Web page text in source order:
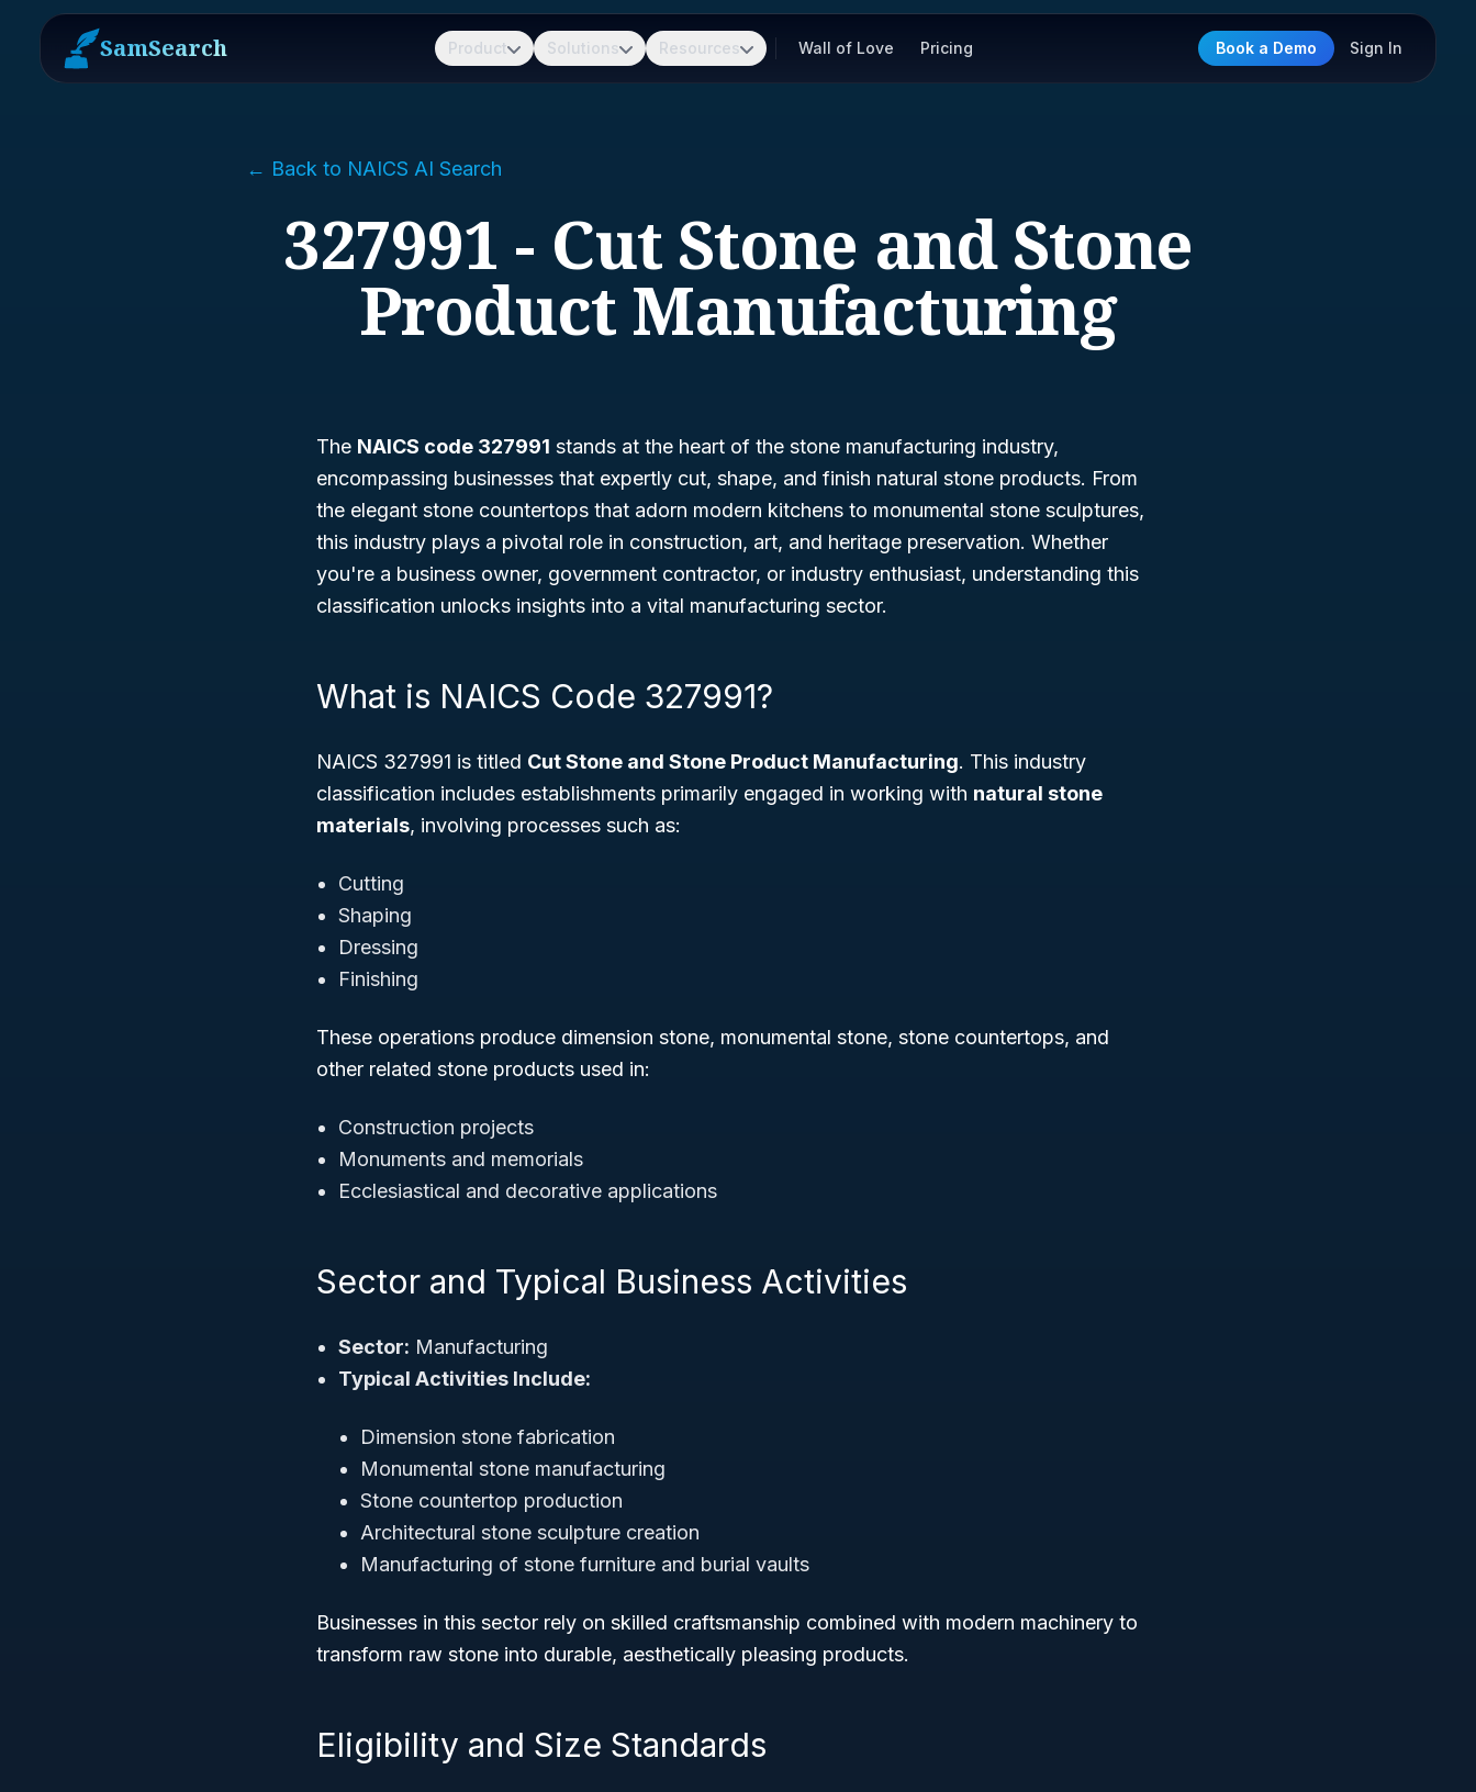
SamSearch Product Solutions Resources Wall of Love Pricing Book a Demo Sign In
← Back to NAICS AI Search
327991 - Cut Stone and Stone
Product Manufacturing
The NAICS code 327991 stands at the heart of the stone manufacturing industry,
encompassing businesses that expertly cut, shape, and finish natural stone products. From
the elegant stone countertops that adorn modern kitchens to monumental stone sculptures,
this industry plays a pivotal role in construction, art, and heritage preservation. Whether
you're a business owner, government contractor, or industry enthusiast, understanding this
classification unlocks insights into a vital manufacturing sector.
What is NAICS Code 327991?
NAICS 327991 is titled Cut Stone and Stone Product Manufacturing. This industry
classification includes establishments primarily engaged in working with natural stone
materials, involving processes such as:
Cutting
Shaping
Dressing
Finishing
These operations produce dimension stone, monumental stone, stone countertops, and
other related stone products used in:
Construction projects
Monuments and memorials
Ecclesiastical and decorative applications
Sector and Typical Business Activities
Sector: Manufacturing
Typical Activities Include:
Dimension stone fabrication
Monumental stone manufacturing
Stone countertop production
Architectural stone sculpture creation
Manufacturing of stone furniture and burial vaults
Businesses in this sector rely on skilled craftsmanship combined with modern machinery to
transform raw stone into durable, aesthetically pleasing products.
Eligibility and Size Standards